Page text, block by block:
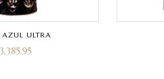
AZUL ULTRA
3,385.95